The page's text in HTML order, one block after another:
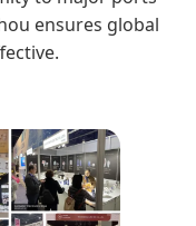
ensures global